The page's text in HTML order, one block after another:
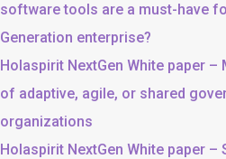
software tools are a must-have
Generation enterprise?
Holaspirit NextGen White paper –
of adaptive, agile, or shared
organizations
Holaspirit NextGen White paper –